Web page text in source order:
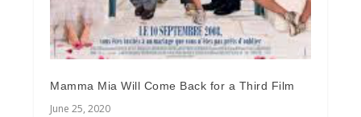
Mamma Mia Will Come Back for a Third Film
June 25, 2020